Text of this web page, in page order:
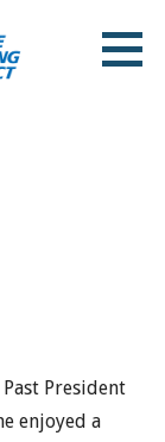
President
enjoyed a